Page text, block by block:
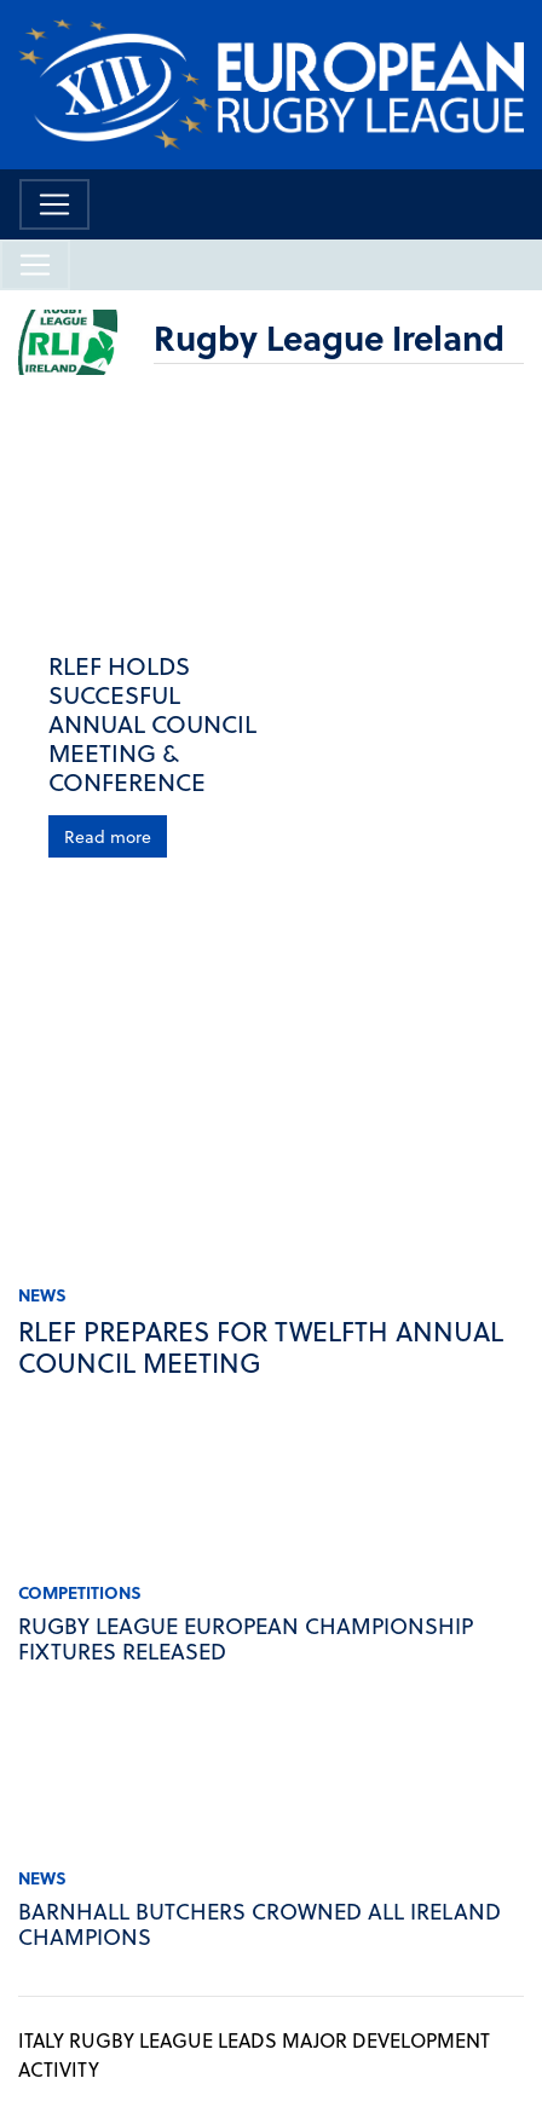
Rugby League Ireland
RLEF HOLDS
SUCCESFUL
ANNUAL COUNCIL
MEETING &
CONFERENCE
Read more
NEWS
RLEF PREPARES FOR TWELFTH ANNUAL
COUNCIL MEETING
COMPETITIONS
RUGBY LEAGUE EUROPEAN CHAMPIONSHIP
FIXTURES RELEASED
NEWS
BARNHALL BUTCHERS CROWNED ALL IRELAND
CHAMPIONS
ITALY RUGBY LEAGUE LEADS MAJOR DEVELOPMENT
ACTIVITY